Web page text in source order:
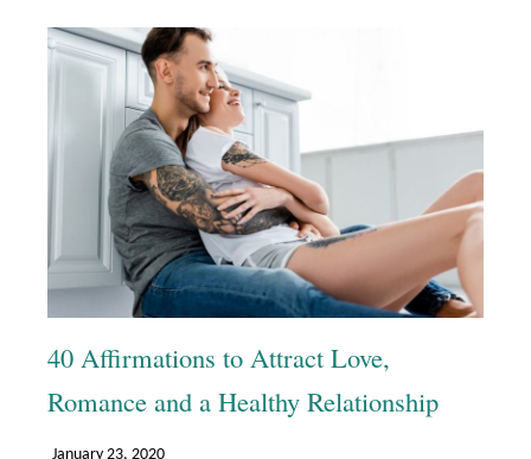
40 Affirmations to Attract Love,
Romance and a Healthy Relationship
January 23, 2020